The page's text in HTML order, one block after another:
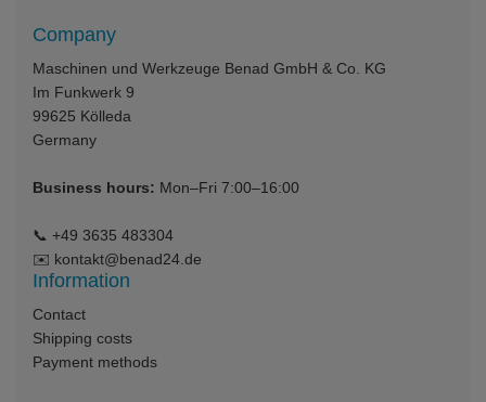
Company
Maschinen und Werkzeuge Benad GmbH & Co. KG
Im Funkwerk 9
99625 Kölleda
Germany
Business hours: Mon–Fri 7:00–16:00
📞 +49 3635 483304
✉️ kontakt@benad24.de
Information
Contact
Shipping costs
Payment methods